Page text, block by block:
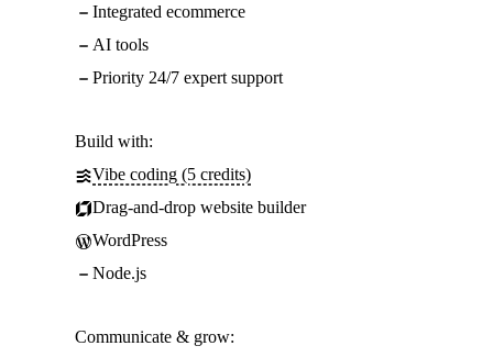
Integrated ecommerce
AI tools
Priority 24/7 expert support
Build with:
Vibe coding (5 credits)
Drag-and-drop website builder
WordPress
Node.js
Communicate & grow: